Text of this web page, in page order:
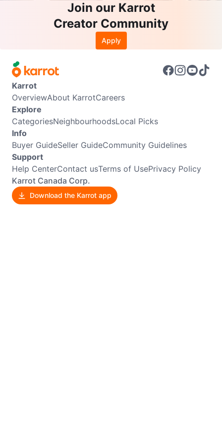
Join our Karrot
Creator Community
Apply
Karrot
OverviewAbout KarrotCareers
Explore
CategoriesNeighbourhoodsLocal Picks
Info
Buyer GuideSeller GuideCommunity Guidelines
Support
Help CenterContact usTerms of UsePrivacy Policy
Karrot Canada Corp.
Download the Karrot app